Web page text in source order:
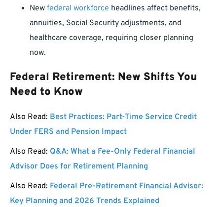
New federal workforce headlines affect benefits,
annuities, Social Security adjustments, and
healthcare coverage, requiring closer planning
now.
Federal Retirement: New Shifts You
Need to Know
Also Read: Best Practices: Part-Time Service Credit
Under FERS and Pension Impact
Also Read: Q&A: What a Fee-Only Federal Financial
Advisor Does for Retirement Planning
Also Read: Federal Pre-Retirement Financial Advisor:
Key Planning and 2026 Trends Explained